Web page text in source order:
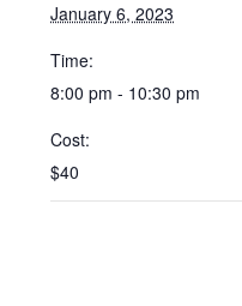
January 6, 2023
Time:
8:00 pm - 10:30 pm
Cost:
$40